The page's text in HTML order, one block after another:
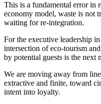
This is a fundamental error in
economy model, waste is not
waiting for re-integration.
For the executive leadership
intersection of eco-tourism
by potential guests is the next
We are moving away from
extractive and finite, toward
intent into loyalty.